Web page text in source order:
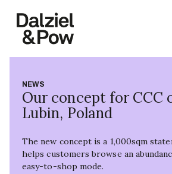
NEWS
Our concept for CCC
Lubin, Poland
The new concept is a 1,000sqm
helps customers browse an
easy-to-shop mode.